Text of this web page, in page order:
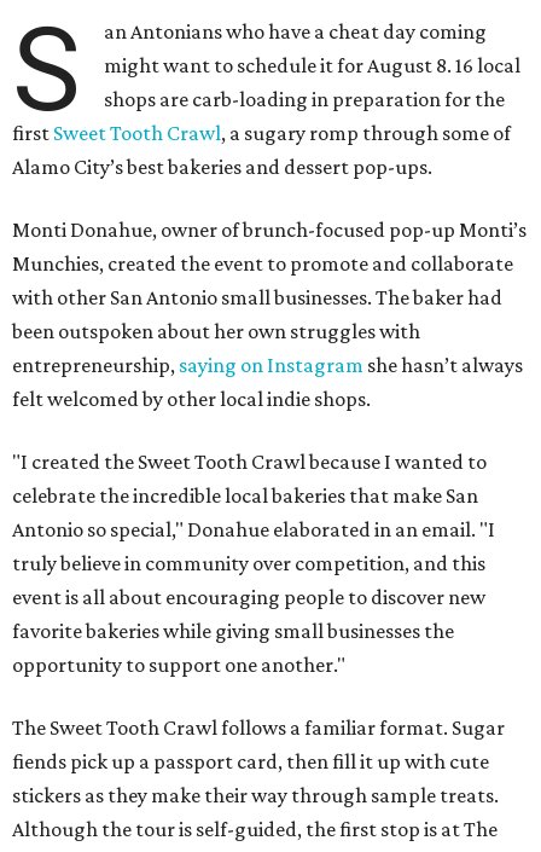
S
an Antonians who have a cheat day coming
might want to schedule it for August 8. 16 local
shops are carb-loading in preparation for the
first Sweet Tooth Crawl, a sugary romp through some of
Alamo City’s best bakeries and dessert pop-ups.
Monti Donahue, owner of brunch-focused pop-up Monti’s
Munchies, created the event to promote and collaborate
with other San Antonio small businesses. The baker had
been outspoken about her own struggles with
entrepreneurship, saying on Instagram she hasn’t always
felt welcomed by other local indie shops.
"I created the Sweet Tooth Crawl because I wanted to
celebrate the incredible local bakeries that make San
Antonio so special," Donahue elaborated in an email. "I
truly believe in community over competition, and this
event is all about encouraging people to discover new
favorite bakeries while giving small businesses the
opportunity to support one another."
The Sweet Tooth Crawl follows a familiar format. Sugar
fiends pick up a passport card, then fill it up with cute
stickers as they make their way through sample treats.
Although the tour is self-guided, the first stop is at The